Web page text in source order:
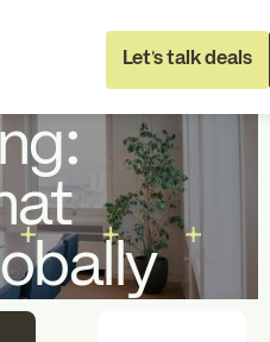
Let's talk deals